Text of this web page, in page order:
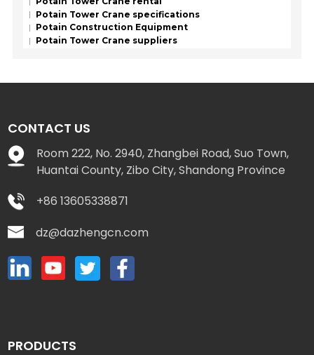
Potain Tower Crane specifications
Potain Construction Equipment
Potain Tower Crane suppliers
CONTACT US
Room 222, No. 2940, Zhangbei Road, Suo Town,
Huantai County, Zibo City, Shandong Province
+86 13605338871
dz@dazhengcn.com
PRODUCTS